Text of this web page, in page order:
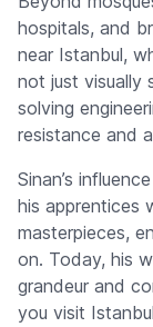
hospitals, and
near Istanbul,
not just visually
solving
resistance and
Sinan’s
his apprentices
masterpieces,
on. Today, his
grandeur and
you visit